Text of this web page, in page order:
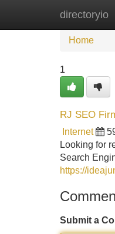
directoryio
Home
Home
1
RJ SEO
Internet
Looking for
Search
https://
Submit a